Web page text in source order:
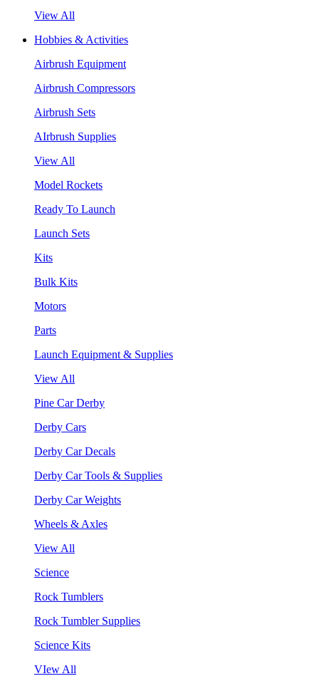
View All
Hobbies & Activities
Airbrush Equipment
Airbrush Compressors
Airbrush Sets
AIrbrush Supplies
View All
Model Rockets
Ready To Launch
Launch Sets
Kits
Bulk Kits
Motors
Parts
Launch Equipment & Supplies
View All
Pine Car Derby
Derby Cars
Derby Car Decals
Derby Car Tools & Supplies
Derby Car Weights
Wheels & Axles
View All
Science
Rock Tumblers
Rock Tumbler Supplies
Science Kits
VIew All